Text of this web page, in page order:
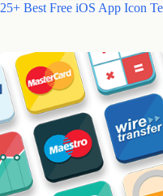
25+ Best Free iOS App Icon